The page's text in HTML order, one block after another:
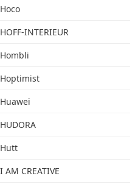
Hoco
HOFF-INTERIEUR
Hombli
Hoptimist
Huawei
HUDORA
Hutt
I AM CREATIVE